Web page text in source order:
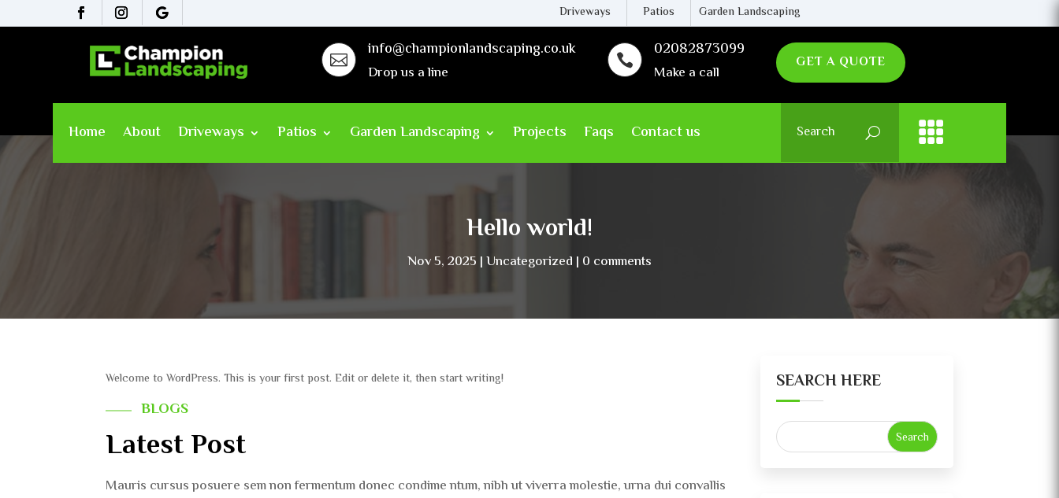
Driveways Patios Garden Landscaping
 info@championlandscaping.co.uk
Drop us a line
 02082873099
Make a call
GET A QUOTE
Home About Driveways Patios Garden Landscaping Projects Faqs Contact us
Hello world!
Nov 5, 2025 Uncategorized 0 comments
Welcome to WordPress. This is your first post. Edit or delete it, then start writing!
BLOGS
Latest Post
Mauris cursus posuere sem non fermentum donec condime ntum, nibh ut viverra molestie, urna dui convallis
SEARCH HERE